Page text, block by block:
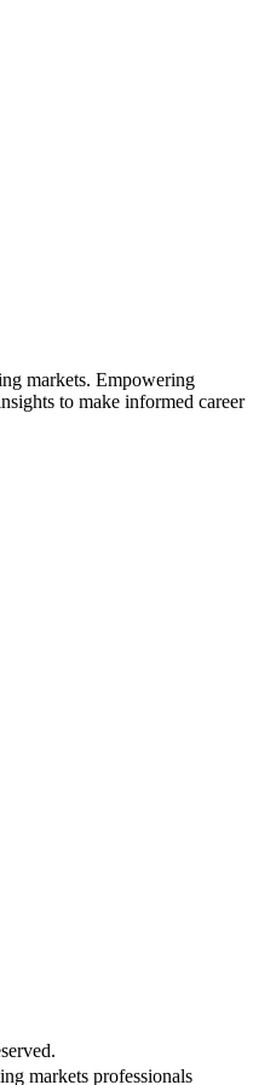
markets. Empowering
to make informed career
markets professionals